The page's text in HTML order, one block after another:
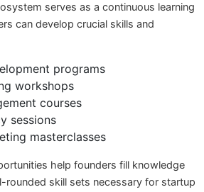
serves as a continuous learning
can develop crucial skills and
programs
workshops
courses
sessions
masterclasses
help founders fill knowledge
rounded skill sets necessary for startup